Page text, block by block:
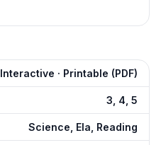
Interactive · Printable (PDF)
3, 4, 5
Science, Ela, Reading